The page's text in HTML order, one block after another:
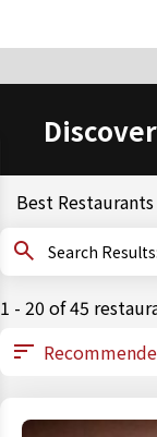
Best
1 - 20 of 45